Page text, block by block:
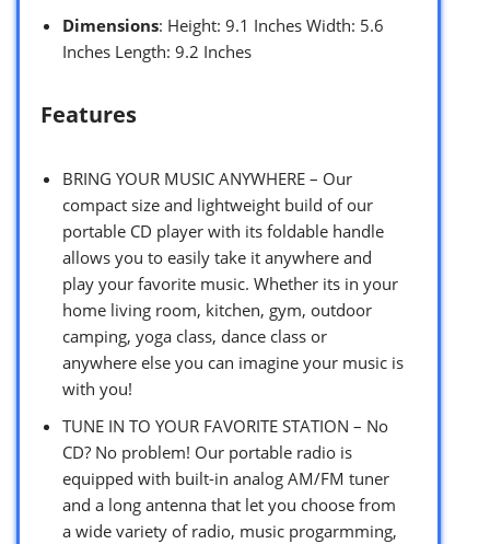
Dimensions: Height: 9.1 Inches Width: 5.6
Inches Length: 9.2 Inches
Features
BRING YOUR MUSIC ANYWHERE – Our
compact size and lightweight build of our
portable CD player with its foldable handle
allows you to easily take it anywhere and
play your favorite music. Whether its in your
home living room, kitchen, gym, outdoor
camping, yoga class, dance class or
anywhere else you can imagine your music is
with you!
TUNE IN TO YOUR FAVORITE STATION – No
CD? No problem! Our portable radio is
equipped with built-in analog AM/FM tuner
and a long antenna that let you choose from
a wide variety of radio, music progarmming,